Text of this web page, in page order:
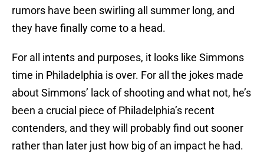
rumors have been swirling all summer long, and
they have finally come to a head.
For all intents and purposes, it looks like Simmons
time in Philadelphia is over. For all the jokes made
about Simmons’ lack of shooting and what not, he’s
been a crucial piece of Philadelphia’s recent
contenders, and they will probably find out sooner
rather than later just how big of an impact he had.